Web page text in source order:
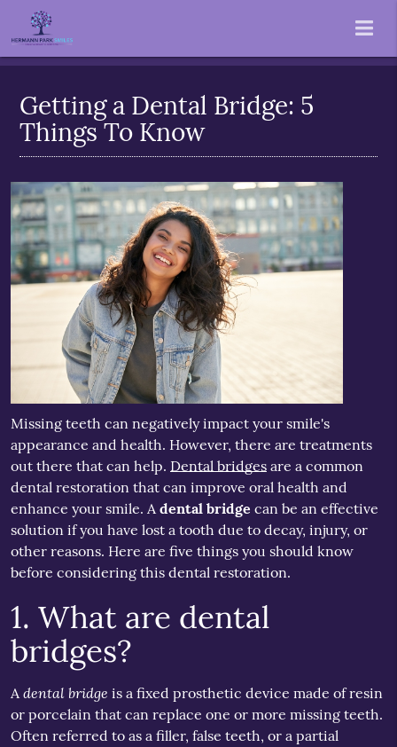
Getting a Dental Bridge: 5
Things To Know
Missing teeth can negatively impact your smile's
appearance and health. However, there are treatments
out there that can help. Dental bridgesare a common
dental restoration that can improve oral health and
enhance your smile. Adental bridge can be an effective
solution if you have lost a tooth due to decay, injury, or
other reasons. Here are five things you should know
before considering this dental restoration.
1. What are dental
bridges?
Adental bridge is a fixed prosthetic device made of resin
or porcelain that can replace one or more missing teeth.
Often referred to as a filler, false teeth, or a partial